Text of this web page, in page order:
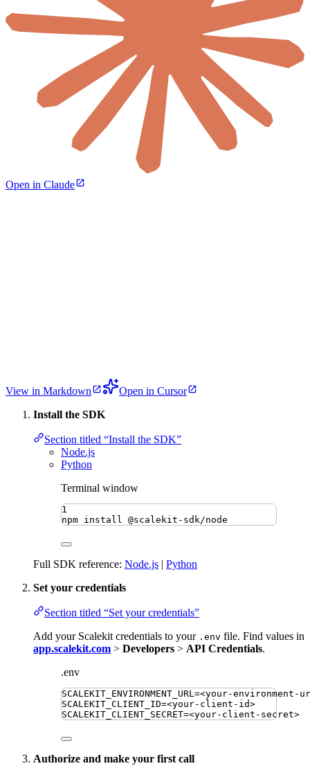
Open in Claude
View in Markdown
Open in Cursor
Install the SDK
Section titled “Install the SDK”
Node.js
Python
Terminal window
1
npm install @scalekit-sdk/node
Full SDK reference: Node.js | Python
Set your credentials
Section titled “Set your credentials”
Add your Scalekit credentials to your .env file. Find values in
app.scalekit.com > Developers > API Credentials.
.env
SCALEKIT_ENVIRONMENT_URL=<your-environment-
SCALEKIT_CLIENT_ID=<your-client-id>
SCALEKIT_CLIENT_SECRET=<your-client-secret>
Authorize and make your first call